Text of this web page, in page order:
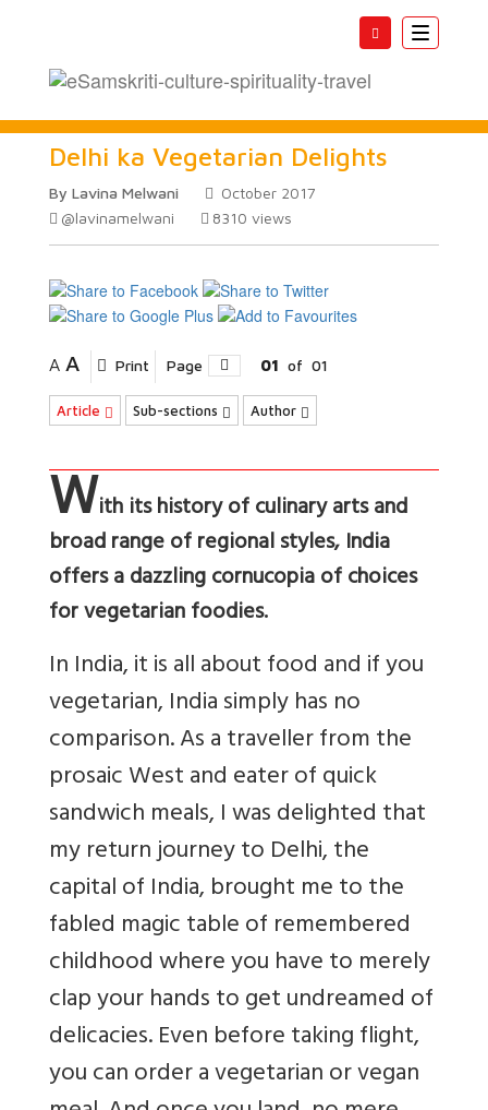
Toggle
Delhi ka Vegetarian Delights
By Lavina Melwani
October 2017
@lavinamelwani
8310 views
A A Print Page 01 of 01
Article Sub-sections Author
With its history of culinary arts and
broad range of regional styles, India
offers a dazzling cornucopia of choices
for vegetarian foodies.
In India, it is all about food and if you
vegetarian, India simply has no
comparison. As a traveller from the
prosaic West and eater of quick
sandwich meals, I was delighted that
my return journey to Delhi, the
capital of India, brought me to the
fabled magic table of remembered
childhood where you have to merely
clap your hands to get undreamed of
delicacies. Even before taking flight,
you can order a vegetarian or vegan